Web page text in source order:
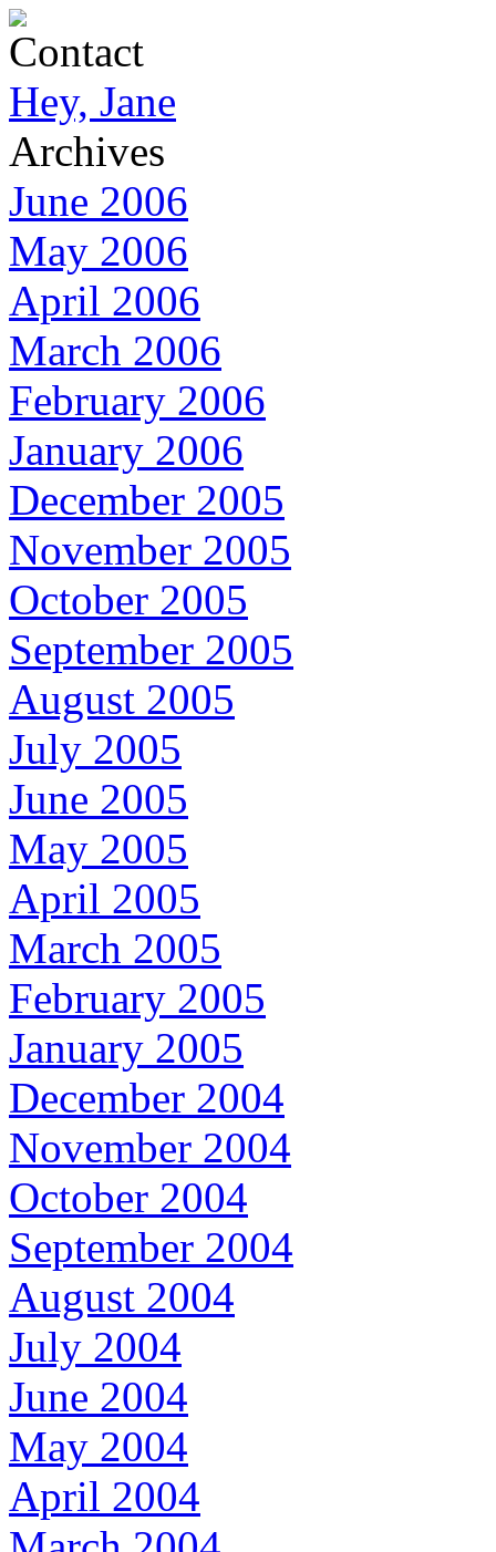
Contact
Hey, Jane
Archives
June 2006
May 2006
April 2006
March 2006
February 2006
January 2006
December 2005
November 2005
October 2005
September 2005
August 2005
July 2005
June 2005
May 2005
April 2005
March 2005
February 2005
January 2005
December 2004
November 2004
October 2004
September 2004
August 2004
July 2004
June 2004
May 2004
April 2004